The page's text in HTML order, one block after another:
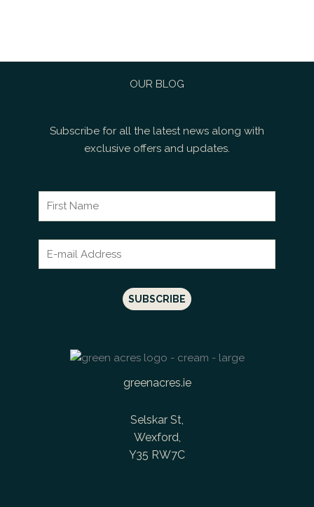
OUR BLOG
Subscribe for all the latest news along with
exclusive offers and updates.
greenacres.ie
Selskar St,
Wexford,
Y35 RW7C